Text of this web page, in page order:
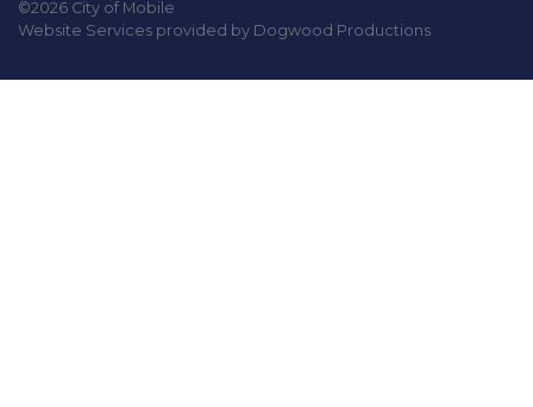
©2026 City of Mobile
Website Services provided by Dogwood Productions